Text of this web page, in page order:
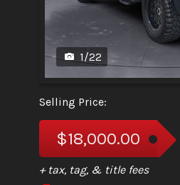
1/22
Selling Price:
$18,000.00
+ tax, tag, & title fees